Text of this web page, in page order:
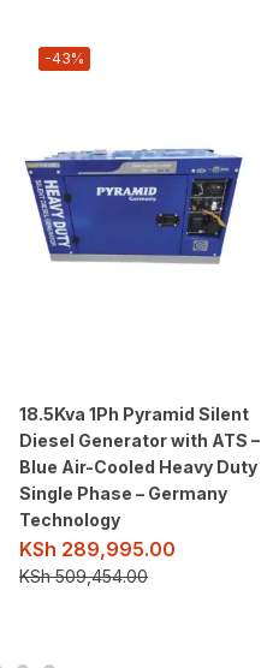
-43%
18.5Kva 1Ph Pyramid Silent
Diesel Generator with ATS –
Blue Air-Cooled Heavy Duty
Single Phase – Germany
Technology
KSh 289,995.00
KSh509,454.00